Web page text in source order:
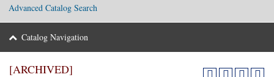
Advanced Catalog Search
Catalog Navigation
[ARCHIVED]